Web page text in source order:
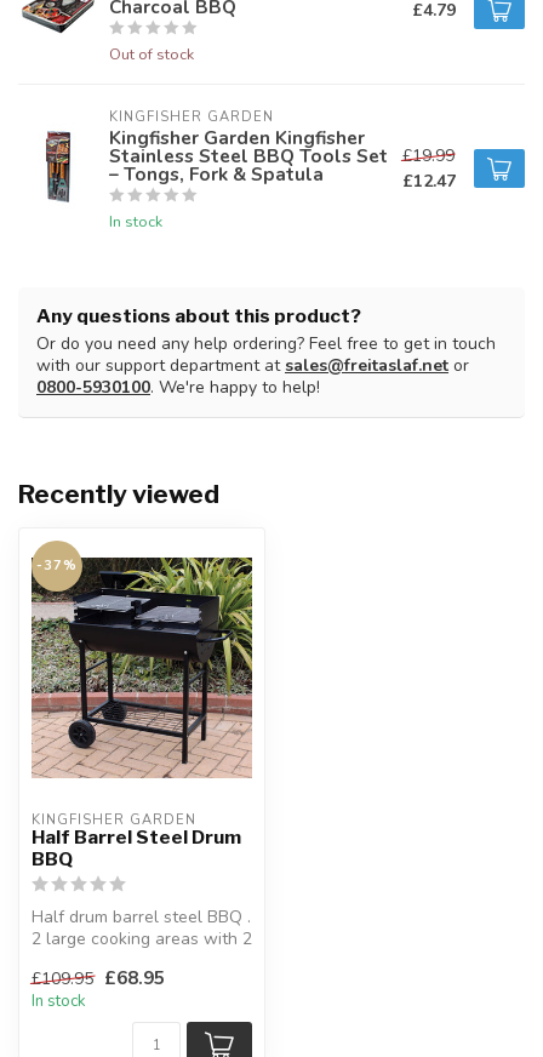
Charcoal BBQ
Out of stock
£4.79
KINGFISHER GARDEN
Kingfisher Garden Kingfisher
Stainless Steel BBQ Tools Set
– Tongs, Fork & Spatula
In stock
£19.99
£12.47
Any questions about this product?
Or do you need any help ordering? Feel free to get in touch
with our support department atsales@freitaslaf.net or
0800-5930100. We're happy to help!
Recently viewed
-37%
KINGFISHER GARDEN
Half Barrel Steel Drum
BBQ
Half drum barrel steel BBQ .
2 large cooking areas with 2
£109.95 £68.95
In stock